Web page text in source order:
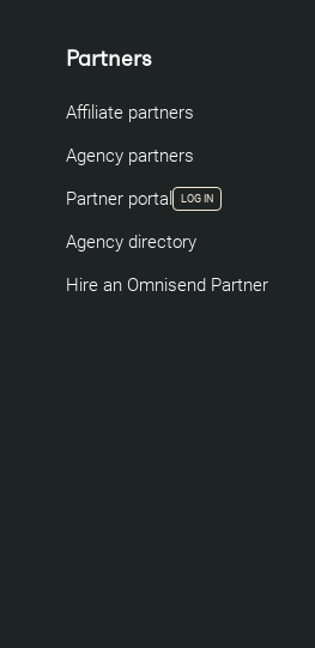
Partners
Affiliate partners
Agency partners
Partner portal
LOG IN
Agency directory
Hire an Omnisend Partner